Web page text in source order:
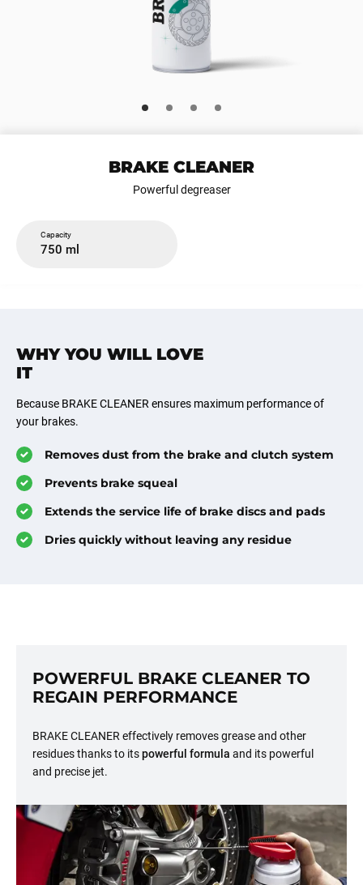
BRAKE CLEANER
Powerful degreaser
Capacity
750 ml
WHY YOU WILL LOVE
IT
Because BRAKE CLEANER ensures maximum performance of
your brakes.
Removes dust from the brake and clutch system
Prevents brake squeal
Extends the service life of brake discs and pads
Dries quickly without leaving any residue
POWERFUL BRAKE CLEANER TO
REGAIN PERFORMANCE
BRAKE CLEANER effectively removes grease and other
residues thanks to itspowerful formula and its powerful
and precise jet.